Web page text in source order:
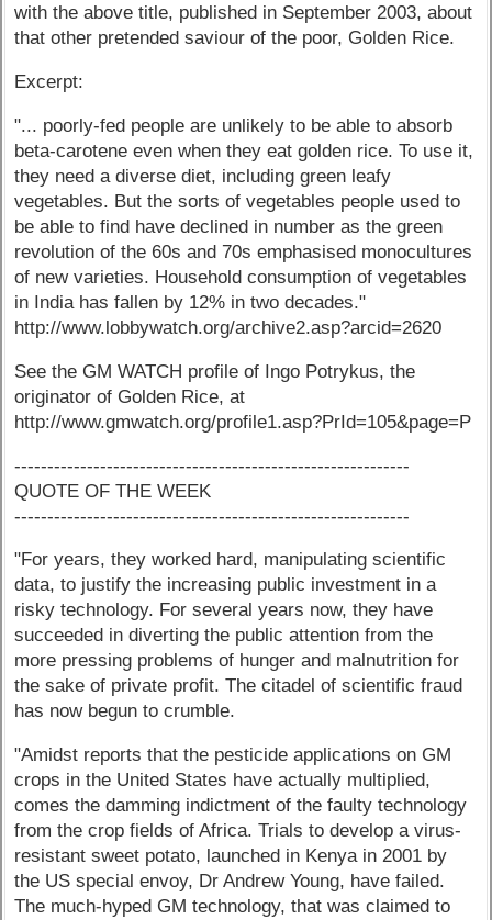
with the above title, published in September 2003, about
that other pretended saviour of the poor, Golden Rice.
Excerpt:
"... poorly-fed people are unlikely to be able to absorb
beta-carotene even when they eat golden rice. To use it,
they need a diverse diet, including green leafy
vegetables. But the sorts of vegetables people used to
be able to find have declined in number as the green
revolution of the 60s and 70s emphasised monocultures
of new varieties. Household consumption of vegetables
in India has fallen by 12% in two decades."
http://www.lobbywatch.org/archive2.asp?arcid=2620
See the GM WATCH profile of Ingo Potrykus, the
originator of Golden Rice, at
http://www.gmwatch.org/profile1.asp?PrId=105&page=P
------------------------------------------------------------
QUOTE OF THE WEEK
------------------------------------------------------------
"For years, they worked hard, manipulating scientific
data, to justify the increasing public investment in a
risky technology. For several years now, they have
succeeded in diverting the public attention from the
more pressing problems of hunger and malnutrition for
the sake of private profit. The citadel of scientific fraud
has now begun to crumble.
"Amidst reports that the pesticide applications on GM
crops in the United States have actually multiplied,
comes the damming indictment of the faulty technology
from the crop fields of Africa. Trials to develop a virus-
resistant sweet potato, launched in Kenya in 2001 by
the US special envoy, Dr Andrew Young, have failed.
The much-hyped GM technology, that was claimed to